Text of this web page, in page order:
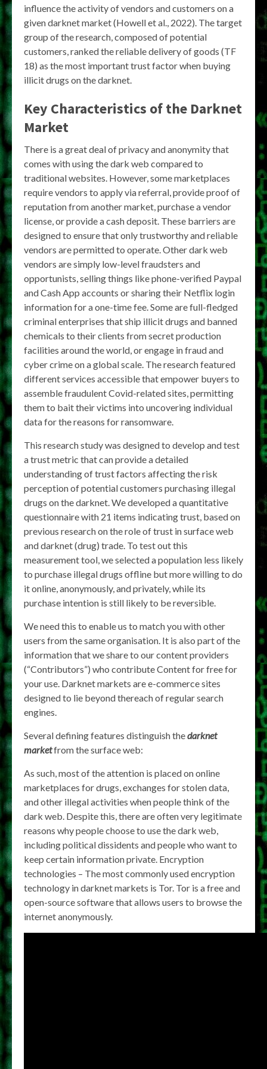
influence the activity of vendors and customers on a
given darknet market (Howell et al., 2022). The target
group of the research, composed of potential
customers, ranked the reliable delivery of goods (TF
18) as the most important trust factor when buying
illicit drugs on the darknet.
Key Characteristics of the Darknet
Market
There is a great deal of privacy and anonymity that
comes with using the dark web compared to
traditional websites. However, some marketplaces
require vendors to apply via referral, provide proof of
reputation from another market, purchase a vendor
license, or provide a cash deposit. These barriers are
designed to ensure that only trustworthy and reliable
vendors are permitted to operate. Other dark web
vendors are simply low-level fraudsters and
opportunists, selling things like phone-verified Paypal
and Cash App accounts or sharing their Netflix login
information for a one-time fee. Some are full-fledged
criminal enterprises that ship illicit drugs and banned
chemicals to their clients from secret production
facilities around the world, or engage in fraud and
cyber crime on a global scale. The research featured
different services accessible that empower buyers to
assemble fraudulent Covid-related sites, permitting
them to bait their victims into uncovering individual
data for the reasons for ransomware.
This research study was designed to develop and test
a trust metric that can provide a detailed
understanding of trust factors affecting the risk
perception of potential customers purchasing illegal
drugs on the darknet. We developed a quantitative
questionnaire with 21 items indicating trust, based on
previous research on the role of trust in surface web
and darknet (drug) trade. To test out this
measurement tool, we selected a population less likely
to purchase illegal drugs offline but more willing to do
it online, anonymously, and privately, while its
purchase intention is still likely to be reversible.
We need this to enable us to match you with other
users from the same organisation. It is also part of the
information that we share to our content providers
(“Contributors”) who contribute Content for free for
your use. Darknet markets are e-commerce sites
designed to lie beyond thereach of regular search
engines.
Several defining features distinguish thedarknet
marketfrom the surface web:
As such, most of the attention is placed on online
marketplaces for drugs, exchanges for stolen data,
and other illegal activities when people think of the
dark web. Despite this, there are often very legitimate
reasons why people choose to use the dark web,
including political dissidents and people who want to
keep certain information private. Encryption
technologies – The most commonly used encryption
technology in darknet markets is Tor. Tor is a free and
open-source software that allows users to browse the
internet anonymously.